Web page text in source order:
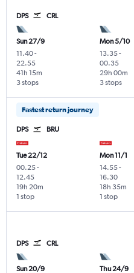
DPS CRL
Sun 27/9
11.40-
22.55
3 stops
41h 15m
Mon 5/10
13.35-
00.35
3 stops
29h 00m
Fastest return journey
DPS BRU
Tue 22/12
00.25-
12.45
1 stop
19h 20m
Mon 11/1
14.55-
16.30
1 stop
18h 35m
DPS CRL
Sun 20/9
Thu 24/9